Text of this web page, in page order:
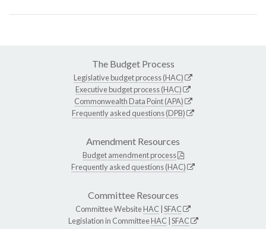
The Budget Process
Legislative budget process (HAC)
Executive budget process (HAC)
Commonwealth Data Point (APA)
Frequently asked questions (DPB)
Amendment Resources
Budget amendment process
Frequently asked questions (HAC)
Committee Resources
Committee WebsiteHAC SFAC
Legislation in CommitteeHAC SFAC